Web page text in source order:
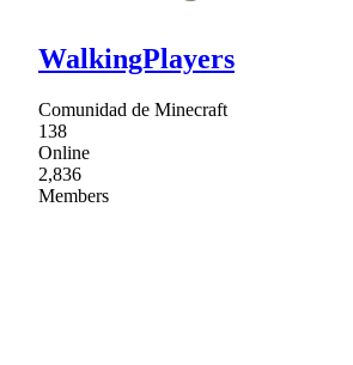
WalkingPlayers
Comunidad de Minecraft
138
Online
2,836
Members